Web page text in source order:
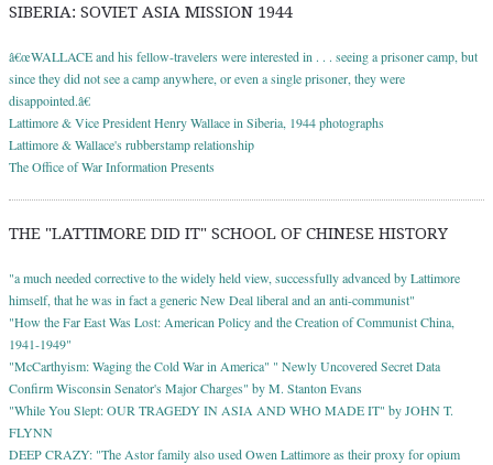
SIBERIA: SOVIET ASIA MISSION 1944
â€œWALLACE and his fellow-travelers were interested in . . . seeing a prisoner camp, but
since they did not see a camp anywhere, or even a single prisoner, they were
disappointed.â€
Lattimore & Vice President Henry Wallace in Siberia, 1944 photographs
Lattimore & Wallace's rubberstamp relationship
The Office of War Information Presents
THE "LATTIMORE DID IT" SCHOOL OF CHINESE HISTORY
"a much needed corrective to the widely held view, successfully advanced by Lattimore
himself, that he was in fact a generic New Deal liberal and an anti-communist"
"How the Far East Was Lost: American Policy and the Creation of Communist China,
1941-1949"
"McCarthyism: Waging the Cold War in America" " Newly Uncovered Secret Data
Confirm Wisconsin Senator's Major Charges" by M. Stanton Evans
"While You Slept: OUR TRAGEDY IN ASIA AND WHO MADE IT" by JOHN T.
FLYNN
DEEP CRAZY: "The Astor family also used Owen Lattimore as their proxy for opium